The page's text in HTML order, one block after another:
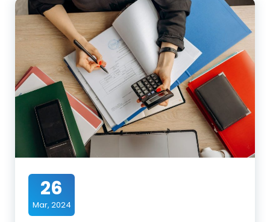
26
Mar, 2024